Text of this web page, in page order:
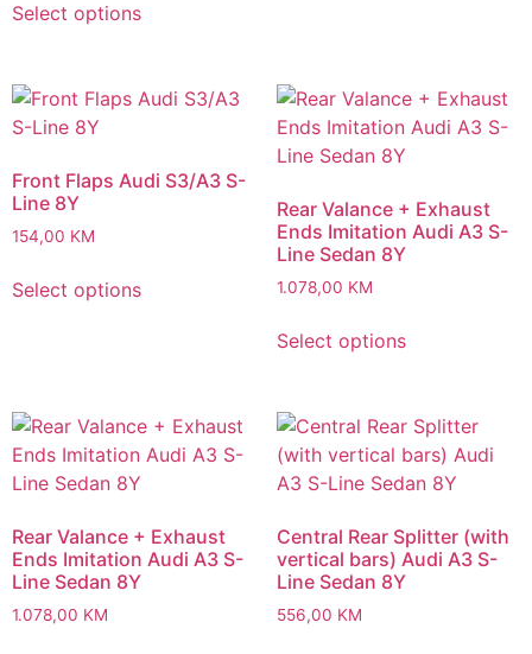
Select options
Front Flaps Audi S3/A3 S-
Line 8Y
154,00 KM
Select options
Rear Valance + Exhaust
Ends Imitation Audi A3 S-
Line Sedan 8Y
1.078,00 KM
Select options
Rear Valance + Exhaust
Ends Imitation Audi A3 S-
Line Sedan 8Y
1.078,00 KM
Central Rear Splitter (with
vertical bars) Audi A3 S-
Line Sedan 8Y
556,00 KM